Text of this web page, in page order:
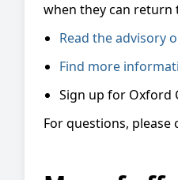
when they can return
Read the advisory
Find more
Sign up for Oxford
For questions, please